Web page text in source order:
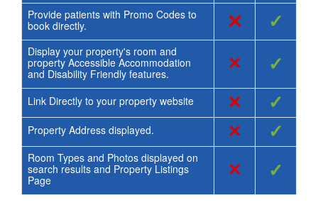
Provide patients with Promo Codes to
book directly.
× ✓
Display your property's room and
property Accessible Accommodation
and Disability Friendly features.
× ✓
Link Directly to your property website × ✓
Property Address displayed. × ✓
Room Types and Photos displayed on
search results and Property Listings
Page
× ✓